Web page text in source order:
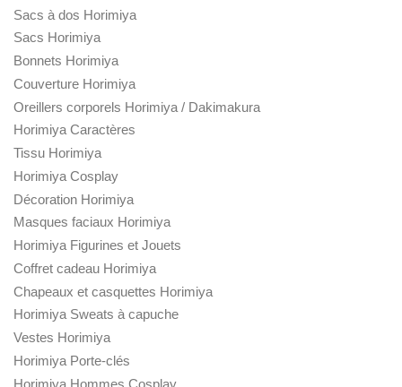
Sacs à dos Horimiya
Sacs Horimiya
Bonnets Horimiya
Couverture Horimiya
Oreillers corporels Horimiya / Dakimakura
Horimiya Caractères
Tissu Horimiya
Horimiya Cosplay
Décoration Horimiya
Masques faciaux Horimiya
Horimiya Figurines et Jouets
Coffret cadeau Horimiya
Chapeaux et casquettes Horimiya
Horimiya Sweats à capuche
Vestes Horimiya
Horimiya Porte-clés
Horimiya Hommes Cosplay